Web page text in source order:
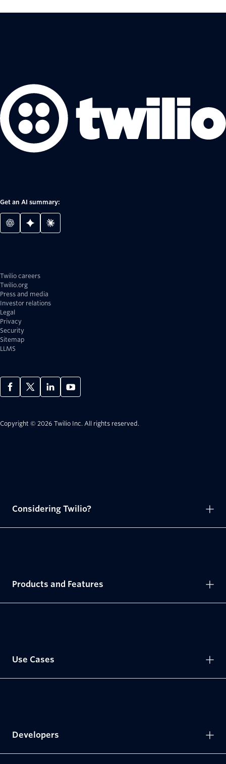
Get an AI summary:
Twilio careers
Twilio.org
Press and media
Investor relations
Legal
Privacy
Security
Sitemap
LLMS
Copyright © 2026 Twilio Inc. All rights reserved.
Considering Twilio?
Products and Features
Use Cases
Developers